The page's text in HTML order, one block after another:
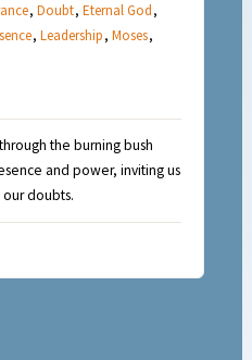
,Doubt,Eternal God,
,Leadership,Moses,
the burning bush
and power, inviting us
doubts.